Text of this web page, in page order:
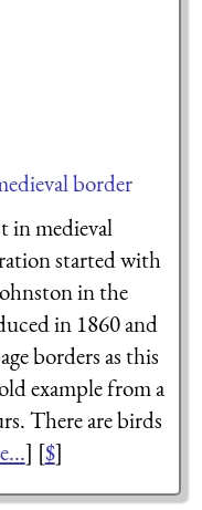
border
in medieval
started with
in the
in 1860 and
borders as this
example from a
There are birds
] [$]